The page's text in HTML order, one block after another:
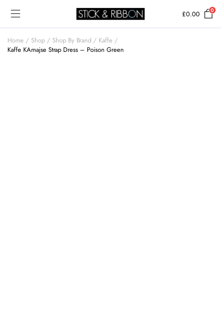
£0.00 0
Home Shop Shop By Brand
Kaffe
Kaffe KAmajse Strap Dress – Poison Green